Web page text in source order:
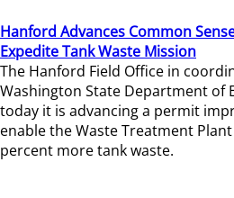
Hanford Advances Common
Expedite Tank Waste Mission
The Hanford Field Office in
Washington State Department of
today it is advancing a permit
enable the Waste Treatment
percent more tank waste.